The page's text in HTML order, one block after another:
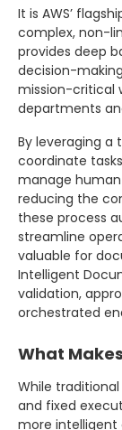
It is AWS’
complex, non-
provides deep
decision-
mission-critical
departments
By leveraging a
coordinate
manage
reducing the
these process
streamline
valuable for
Intelligent
validation,
orchestrated
What
While
and fixed
more intelligent